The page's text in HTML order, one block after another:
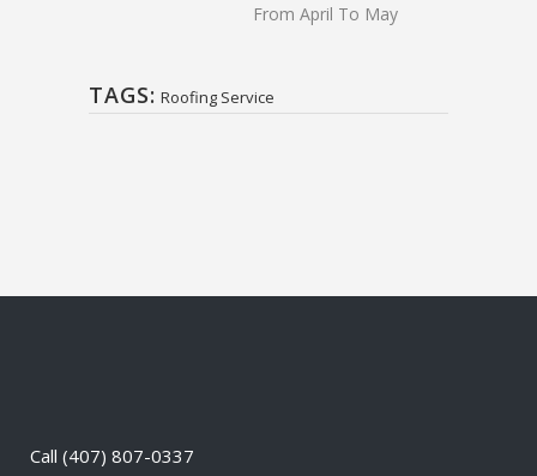
From April To May
TAGS: Roofing Service
Call (407) 807-0337